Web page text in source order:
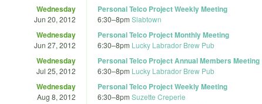
Wednesday
Jun 20, 2012
Personal Telco Project Weekly Meeting
6:30–8pm Slabtown
Wednesday
Jun 27, 2012
Personal Telco Project Monthly Meeting
6:30–8pm Lucky Labrador Brew Pub
Wednesday
Jul 25, 2012
Personal Telco Project Annual Members Meeting
6:30–8pm Lucky Labrador Brew Pub
Wednesday
Aug 8, 2012
Personal Telco Project Weekly Meeting
6:30–8pm Suzette Creperie